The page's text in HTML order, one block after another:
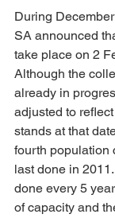
During
SA announced
take place on 2
Although the
already in
adjusted to
stands at that
fourth population
last done in
done every 5
of capacity and